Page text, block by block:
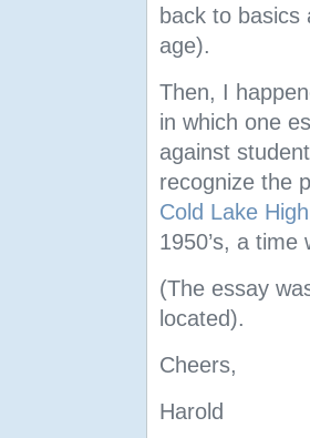
back to
age).
Then, I
in which one
against
recognize the
Cold Lake
1950’s, a
(The essay
located).
Cheers,
Harold